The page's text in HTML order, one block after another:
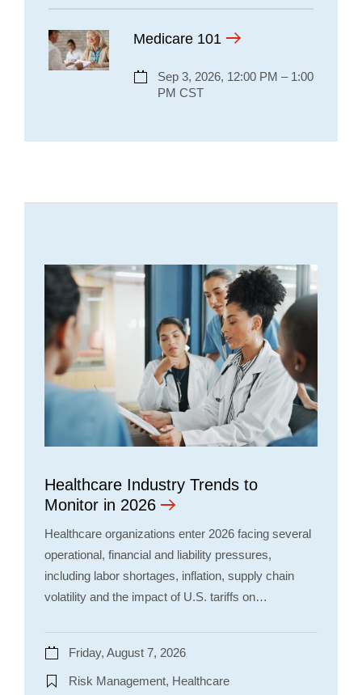
Medicare 101
Sep 3, 2026, 12:00 PM – 1:00
PM CST
Healthcare Industry Trends to
Monitor in 2026
Healthcare organizations enter 2026 facing several
operational, financial and liability pressures,
including labor shortages, inflation, supply chain
volatility and the impact of U.S. tariffs on…
Friday, August 7, 2026
Risk Management, Healthcare